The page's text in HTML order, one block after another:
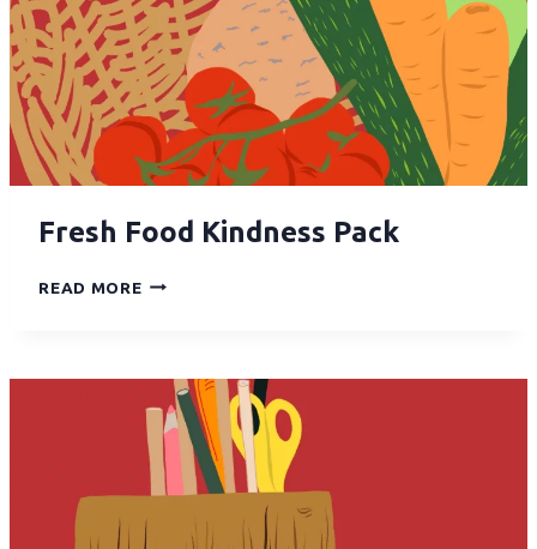
Fresh Food Kindness Pack
READ MORE